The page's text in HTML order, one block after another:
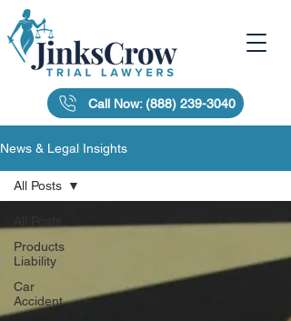
Call Now: (888) 239-3040
News & Legal Insights
Products
Liability
Car
Accident
All Posts